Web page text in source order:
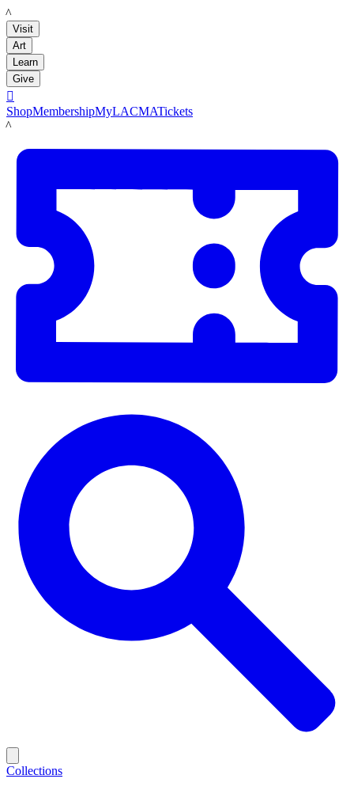
LACMA
Visit
Art
Learn
Give

ShopMembershipMyLACMATickets
LACMA
Collections